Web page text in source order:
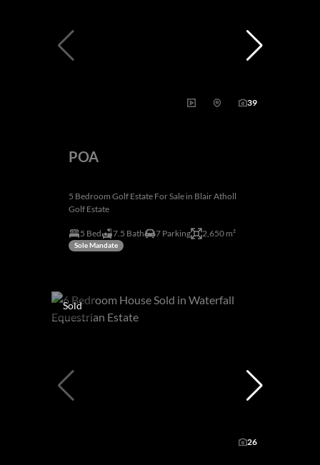
39
POA
5 Bedroom Golf Estate For Sale in Blair Atholl
Golf Estate
5 Bed 7.5 Bath 7 Parking 2,650 m²
Sole Mandate
Sold
26